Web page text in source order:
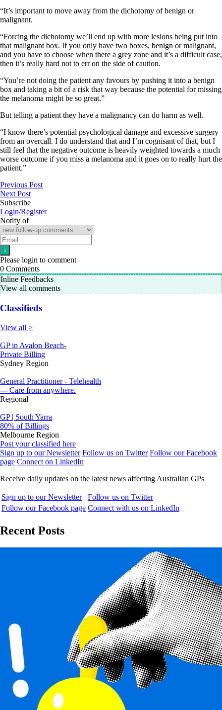
“It’s important to move away from the dichotomy of benign or
malignant.
“Forcing the dichotomy we’ll end up with more lesions being put into
that malignant box. If you only have two boxes, benign or malignant,
and you have to choose when there a grey zone and it’s a difficult case,
then it’s really hard not to err on the side of caution.
“You’re not doing the patient any favours by pushing it into a benign
box and taking a bit of a risk that way because the potential for missing
the melanoma might be so great.”
But telling a patient they have a malignancy can do harm as well.
“I know there’s potential psychological damage and excessive surgery
from an overcall. I do understand that and I’m cognisant of that, but I
still feel that the negative outcome is heavily weighted towards a much
worse outcome if you miss a melanoma and it goes on to really hurt the
patient.”
Previous Post
Next Post
Subscribe
Login/Register
Notify of
Please login to comment
0 Comments
Inline Feedbacks
View all comments
Classifieds
View all >
GP in Avalon Beach-
Private Billing
Sydney Region
General Practitioner - Telehealth
--- Care from anywhere.
Regional
GP | South Yarra
80% of Billings
Melbourne Region
Post your classified here
Sign up to our Newsletter Follow us on Twitter Follow our Facebook
page Connect on LinkedIn
Receive daily updates on the latest news affecting Australian GPs
Sign up to our Newsletter
Follow us on Twitter
Follow our Facebook page Connect with us on LinkedIn
Recent Posts